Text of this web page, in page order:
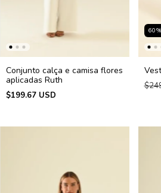
Conjunto calça e camisa flores
aplicadas Ruth
$199.67 USD
60%